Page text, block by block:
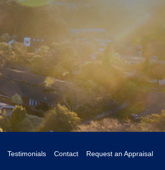
Testimonials Contact Request an Appraisal